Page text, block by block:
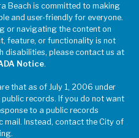
Beach is committed to making
and user-friendly for everyone.
or navigating the content on
feature, or functionality is not
disabilities, please contact us at
Notice.
that as of July 1, 2006 under
records. If you do not want
to a public records
mail. Instead, contact the City of